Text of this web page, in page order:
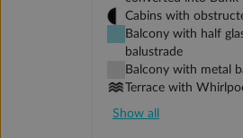
Cabins with
Balcony with half
balustrade
Balcony with metal
Terrace with
Show all